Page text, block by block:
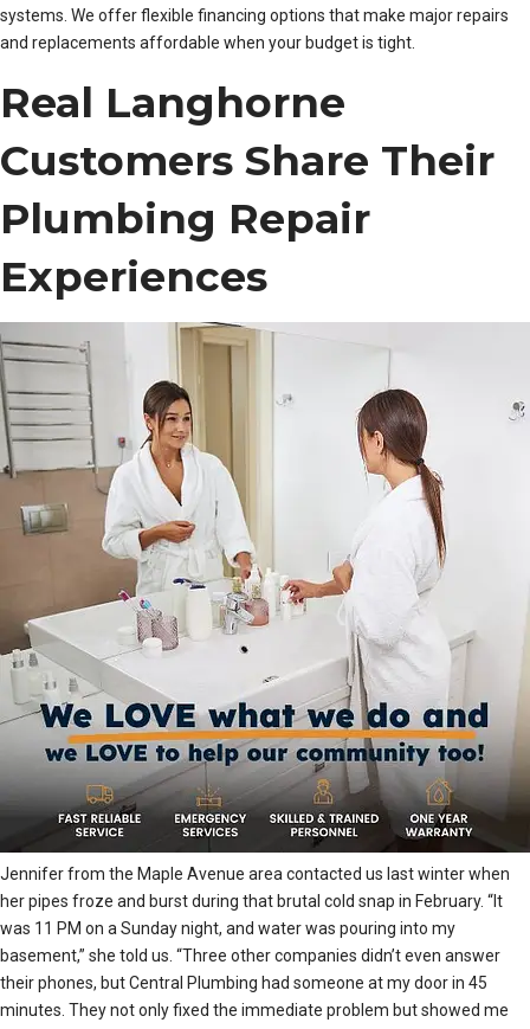
systems. We offer flexible financing options that make major repairs
and replacements affordable when your budget is tight.
Real Langhorne
Customers Share Their
Plumbing Repair
Experiences
Jennifer from the Maple Avenue area contacted us last winter when
her pipes froze and burst during that brutal cold snap in February. “It
was 11 PM on a Sunday night, and water was pouring into my
basement,” she told us. “Three other companies didn’t even answer
their phones, but Central Plumbing had someone at my door in 45
minutes. They not only fixed the immediate problem but showed me